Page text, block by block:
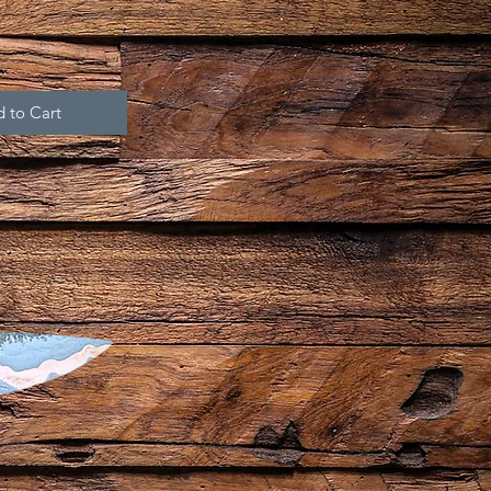
to Cart